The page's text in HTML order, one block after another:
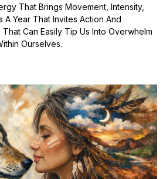
That Brings Movement, Intensity,
A Year That Invites Action And
Can Easily Tip Us Into Overwhelm
Ourselves.